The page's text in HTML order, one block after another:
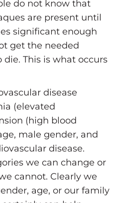
do not know that
are present until
significant enough
get the needed
This is what occurs
disease
(elevated
(high blood
male gender, and
disease.
we can change or
cannot. Clearly we
age, or our family